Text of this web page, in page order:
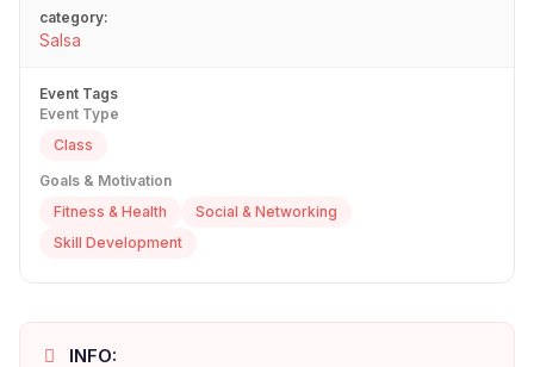
category:
Salsa
Event Tags
Event Type
Class
Goals & Motivation
Fitness & Health
Social & Networking
Skill Development
INFO: